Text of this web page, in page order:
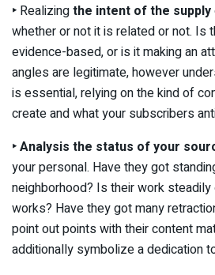
‣ Realizingthe intent of the supply
whether or not it is related or not. Is
evidence-based, or is it making an
angles are legitimate, however
is essential, relying on the kind of
create and what your subscribers
‣ Analysis the status of your
your personal. Have they got
neighborhood? Is their work
works? Have they got many
point out points with their content
additionally symbolize a dedication